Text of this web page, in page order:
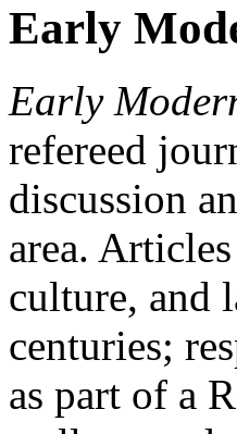
Early
Early
refereed
discussion
area.
culture, and
centuries;
as part of a